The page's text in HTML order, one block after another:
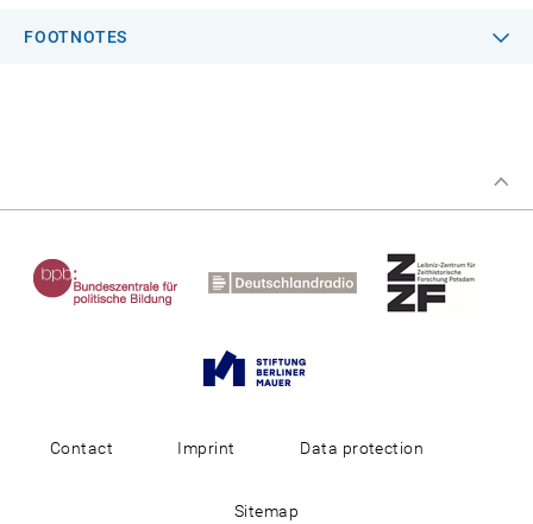
FOOTNOTES
Contact Imprint Data protection
Sitemap